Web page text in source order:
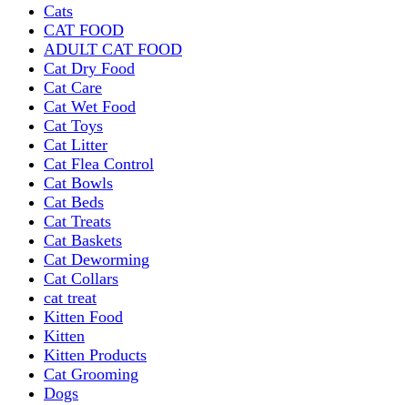
Cats
CAT FOOD
ADULT CAT FOOD
Cat Dry Food
Cat Care
Cat Wet Food
Cat Toys
Cat Litter
Cat Flea Control
Cat Bowls
Cat Beds
Cat Treats
Cat Baskets
Cat Deworming
Cat Collars
cat treat
Kitten Food
Kitten
Kitten Products
Cat Grooming
Dogs